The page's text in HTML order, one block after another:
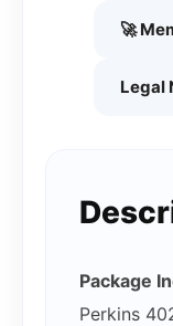
🚀
Legal
Package
Perkins